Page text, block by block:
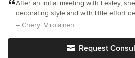
term value.
experience, they carry you from
put you at ease taking the worry out
home project is like my own home
After an initial meeting with Lesley,
decorating style and with little effort
comfortable living room. I would recommend Lesley for any
– Cheryl Virolainen
Request